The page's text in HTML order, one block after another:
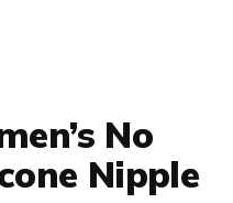
No
Nipple